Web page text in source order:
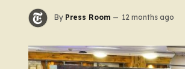
By Press Room 12 months ago